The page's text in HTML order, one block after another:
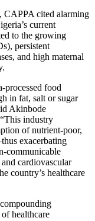
CAPPA cited alarming
current
to the growing
persistent
and high maternal
processed food
in fat, salt or sugar
Akinbode
industry
of nutrient-poor,
exacerbating
communicable
cardiovascular
country’s healthcare
healthcare